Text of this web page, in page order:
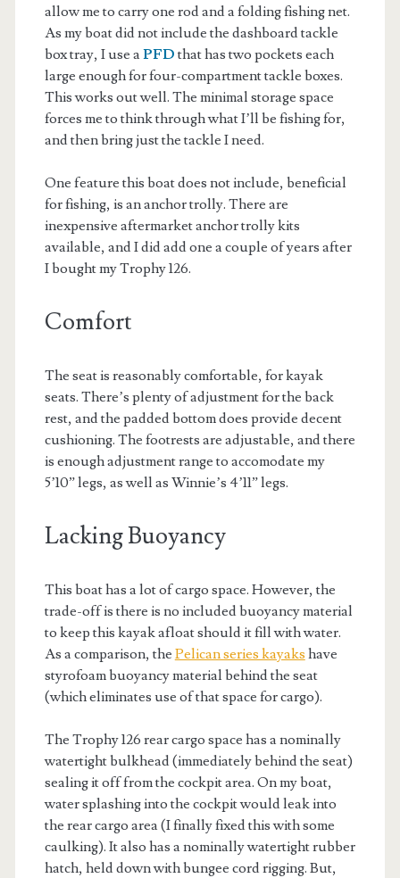
allow me to carry one rod and a folding fishing net.
As my boat did not include the dashboard tackle
box tray, I use aPFD that has two pockets each
large enough for four-compartment tackle boxes.
This works out well. The minimal storage space
forces me to think through what I’ll be fishing for,
and then bring just the tackle I need.
One feature this boat does not include, beneficial
for fishing, is an anchor trolly. There are
inexpensive aftermarket anchor trolly kits
available, and I did add one a couple of years after
I bought my Trophy 126.
Comfort
The seat is reasonably comfortable, for kayak
seats. There’s plenty of adjustment for the back
rest, and the padded bottom does provide decent
cushioning. The footrests are adjustable, and there
is enough adjustment range to accomodate my
5’10” legs, as well as Winnie’s 4’11” legs.
Lacking Buoyancy
This boat has a lot of cargo space. However, the
trade-off is there is no included buoyancy material
to keep this kayak afloat should it fill with water.
As a comparison, the Pelican series kayaks have
styrofoam buoyancy material behind the seat
(which eliminates use of that space for cargo).
The Trophy 126 rear cargo space has a nominally
watertight bulkhead (immediately behind the seat)
sealing it off from the cockpit area. On my boat,
water splashing into the cockpit would leak into
the rear cargo area (I finally fixed this with some
caulking). It also has a nominally watertight rubber
hatch, held down with bungee cord rigging. But,